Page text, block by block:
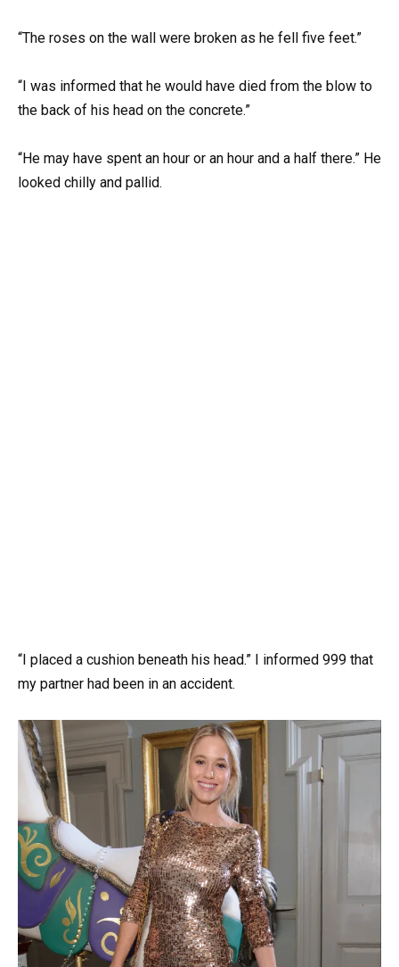
“The roses on the wall were broken as he fell five feet.”
“I was informed that he would have died from the blow to
the back of his head on the concrete.”
“He may have spent an hour or an hour and a half there.” He
looked chilly and pallid.
“I placed a cushion beneath his head.” I informed 999 that
my partner had been in an accident.